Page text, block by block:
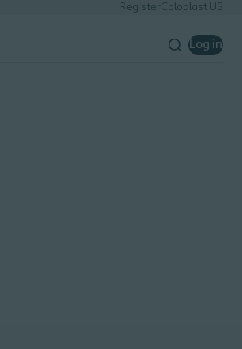
RegisterColoplast US
Log in